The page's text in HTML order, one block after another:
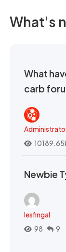
What's
What
carb
Newbie
lesfingal
98
9